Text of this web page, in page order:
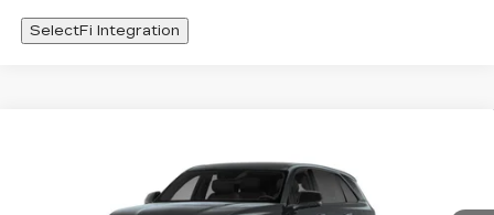
SelectFi Integration
Price Drop
SALE PRICE